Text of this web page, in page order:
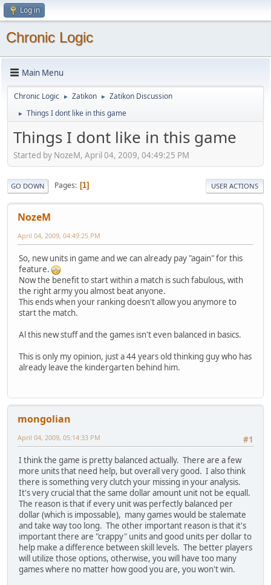
Log in
Chronic Logic
Main Menu
Chronic Logic ► Zatikon ► Zatikon Discussion
► Things I dont like in this game
Things I dont like in this game
Started by NozeM, April 04, 2009, 04:49:25 PM
GO DOWN Pages 1 USER ACTIONS
NozeM
April 04, 2009, 04:49:25 PM
So, new units in game and we can already pay "again" for this
feature.
Now the benefit to start within a match is such fabulous, with
the right army you almost beat anyone.
This ends when your ranking doesn't allow you anymore to
start the match.
Al this new stuff and the games isn't even balanced in basics.
This is only my opinion, just a 44 years old thinking guy who has
already leave the kindergarten behind him.
mongolian
#1
April 04, 2009, 05:14:33 PM
I think the game is pretty balanced actually. There are a few
more units that need help, but overall very good. I also think
there is something very clutch your missing in your analysis.
It's very crucial that the same dollar amount unit not be equall.
The reason is that if every unit was perfectly balanced per
dollar (which is impossable), many games would be stalemate
and take way too long. The other important reason is that it's
important there are "crappy" units and good units per dollar to
help make a difference between skill levels. The better players
will utilize those options, otherwise, you will have too many
games where no matter how good you are, you won't win.